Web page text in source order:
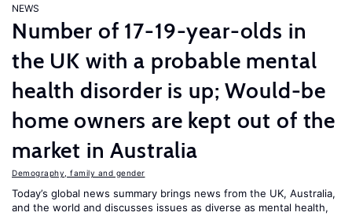
NEWS
Number of 17-19-year-olds in
the UK with a probable mental
health disorder is up; Would-be
home owners are kept out of the
market in Australia
Demography, family and gender
Today’s global news summary brings news from the UK, Australia,
and the world and discusses issues as diverse as mental health,